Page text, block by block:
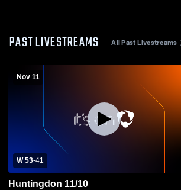
PAST LIVESTREAMS All Past Livestreams
Nov 11
W 53-41
Huntingdon 11/10